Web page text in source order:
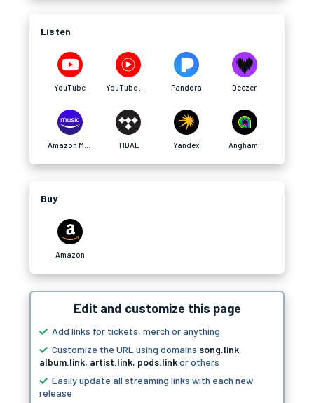
Listen
YouTube Pandora Deezer
TIDAL Yandex Anghami
Buy
Amazon
Edit and customize this page
Add links for tickets, merch or anything
Customize the URL using domains song.link,
album.link, artist.link, pods.linkor others
Easily update all streaming links with each new
release